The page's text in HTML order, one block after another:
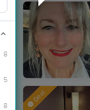
8
5
8
Deal